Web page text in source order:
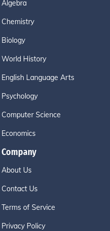
Algebra
Chemistry
Biology
World History
English Language Arts
Psychology
Computer Science
Economics
Company
About Us
Contact Us
Terms of Service
Privacy Policy